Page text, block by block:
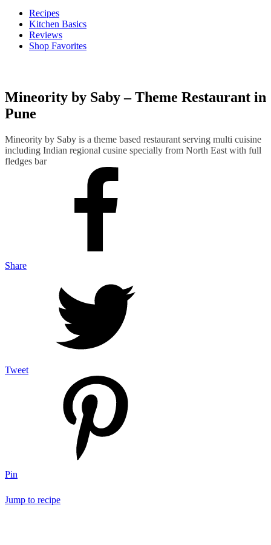
Recipes
Kitchen Basics
Reviews
Shop Favorites
Mineority by Saby – Theme Restaurant in
Pune
Mineority by Saby is a theme based restaurant serving multi cuisine
including Indian regional cusine specially from North East with full
fledges bar
Share
Tweet
Pin
Jump to recipe